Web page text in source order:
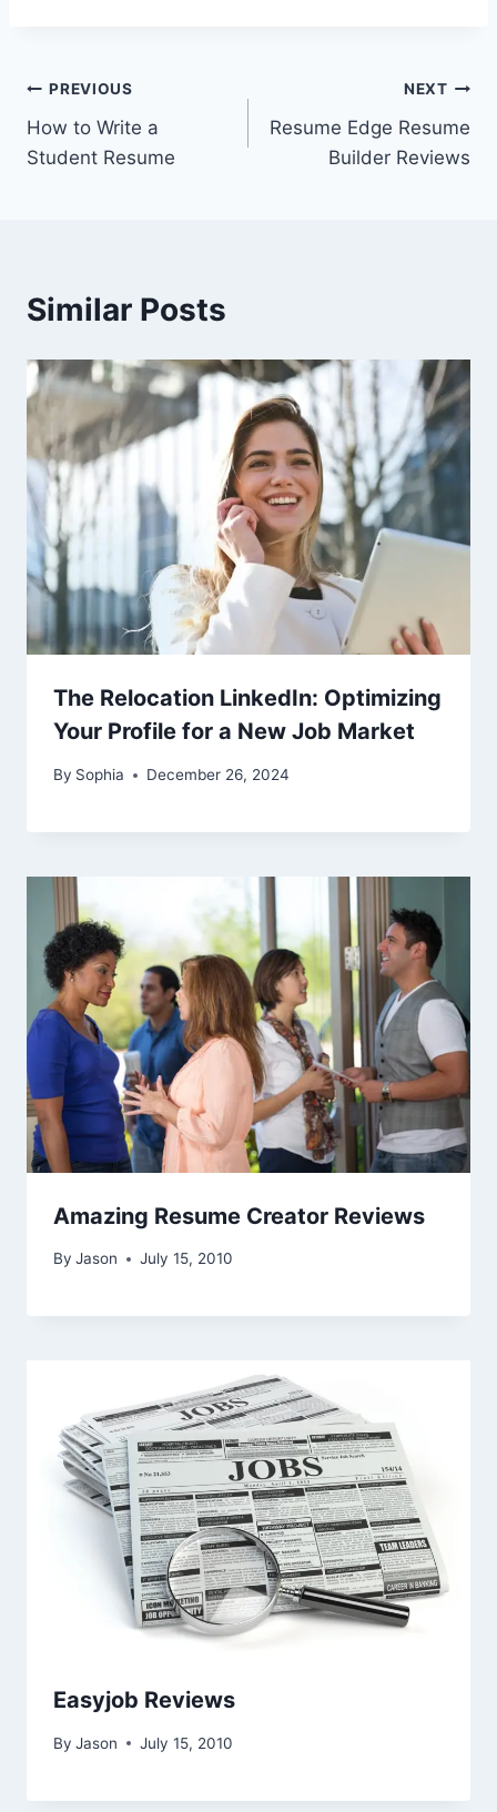
Post
navigation
PREVIOUS
How to Write a
Student Resume
NEXT
Resume Edge Resume
Builder Reviews
Similar Posts
The Relocation LinkedIn: Optimizing
Your Profile for a New Job Market
By Sophia December 26, 2024
Amazing Resume Creator Reviews
By Jason July 15, 2010
Easyjob Reviews
By Jason July 15, 2010